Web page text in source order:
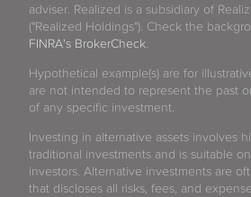
adviser. Realized is a subsidiary of
("Realized Holdings"). Check the
FINRA's BrokerCheck
Hypothetical example(s) are for
are not intended to represent the past
of any specific investment.
Investing in alternative assets involves
traditional investments and is suitable
investors. Alternative investments are
that discloses all risks, fees, and